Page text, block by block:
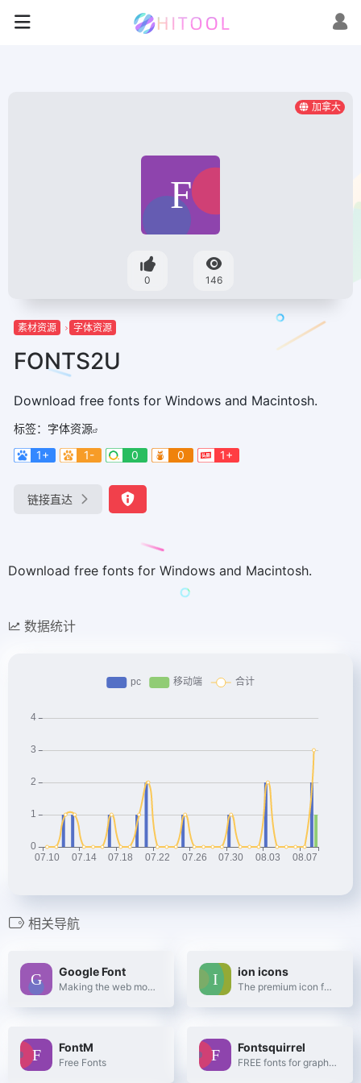
加拿大
0 146
素材资源 字体资源
FONTS2U
Download free fonts for Windows and Macintosh.
标签： 字体资源
1+
1- 0 0 1+
链接直达
Download free fonts for Windows and Macintosh.
数据统计
相关导航
Google Font
Making the web more beautiful, fast, and open through great typography
ion icons
The premium icon font for Ionic Framework
FontM
Free Fonts
Fontsquirrel
FREE fonts for graphic designers